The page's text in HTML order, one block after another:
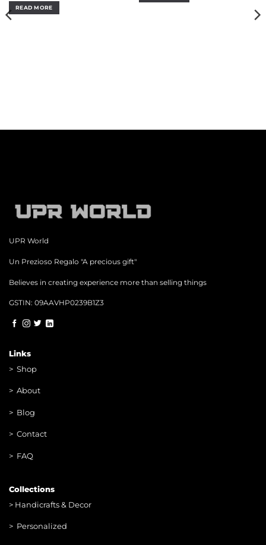
READ MORE
UPR World
Un Prezioso Regalo "A precious gift"
Believes in creating experience more than selling things
GSTIN: 09AAVHP0239B1Z3
Links
> Shop
> About
> Blog
> Contact
> FAQ
Collections
> Handicrafts & Decor
> Personalized